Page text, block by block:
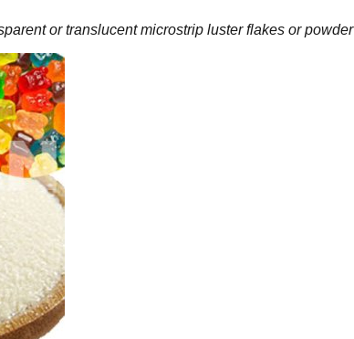
or translucent microstrip luster flakes or powder